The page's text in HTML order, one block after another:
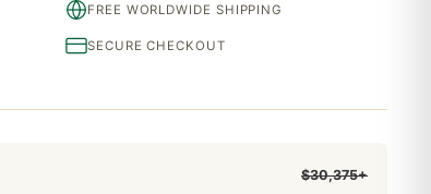
$30,375+
FREE WORLDWIDE SHIPPING
SECURE CHECKOUT